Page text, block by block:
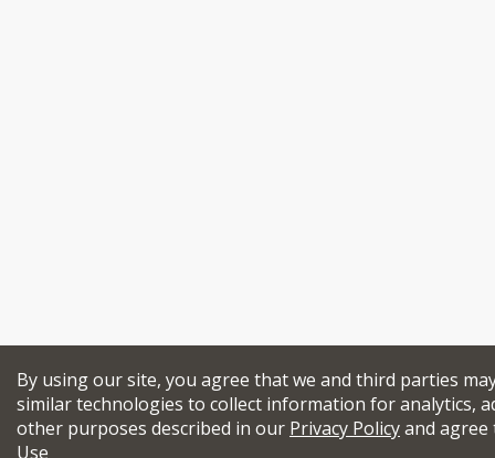
By using our site, you agree that we and third parties
similar technologies to collect information for analytics,
other purposes described in our Privacy Policyand
Use